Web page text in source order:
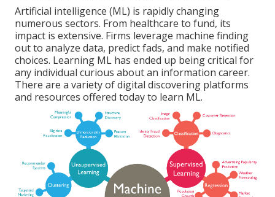
Artificial intelligence (ML) is rapidly changing
numerous sectors. From healthcare to fund, its
impact is extensive. Firms leverage machine finding
out to analyze data, predict fads, and make notified
choices. Learning ML has ended up being critical for
any individual curious about an information career.
There are a variety of digital discovering platforms
and resources offered today to learn ML.